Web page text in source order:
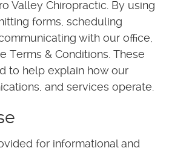
Valley Chiropractic. By using
forms, scheduling
with our office,
Terms & Conditions. These
to help explain how our
and services operate.
for informational and